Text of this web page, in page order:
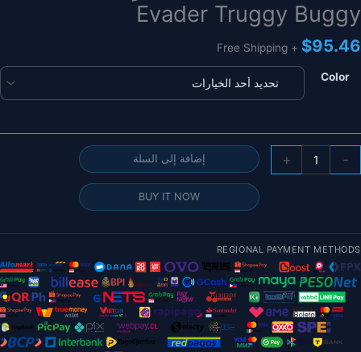
Evader Truggy Buggy
$95.46
+ Free Shipping
Color
-
بطارية
15.2V
6500mAh
9200mAh
النسخة
+ إضافة إلى السلة
BUY IT NOW
REGIONAL PAYMENT METHODS